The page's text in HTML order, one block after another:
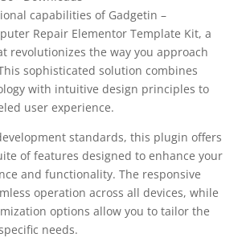
capabilities of Gadgetin –
Repair Elementor Template Kit, a
revolutionizes the way you approach
sophisticated solution combines
with intuitive design principles to
user experience.
standards, this plugin offers
of features designed to enhance your
and functionality. The responsive
operation across all devices, while
options allow you to tailor the
needs.